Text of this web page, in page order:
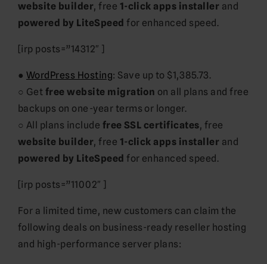
website builder, free 1-click apps installer and
powered by LiteSpeed for enhanced speed.
[irp posts=”14312″ ]
● WordPress Hosting: Save up to $1,385.73.
○ Get free website migration on all plans and free
backups on one-year terms or longer.
○ All plans include free SSL certificates, free
website builder, free 1-click apps installer and
powered by LiteSpeed for enhanced speed.
[irp posts=”11002″ ]
For a limited time, new customers can claim the
following deals on business-ready reseller hosting
and high-performance server plans: